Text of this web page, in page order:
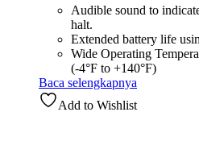
Audible sound to
halt.
Extended battery life
Wide Operating
(-4°F to +140°F)
Baca selengkapnya
Add to Wishlist